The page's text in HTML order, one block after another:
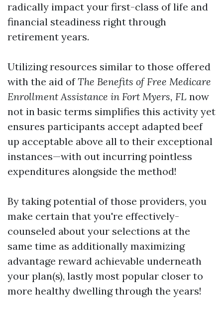
radically impact your first-class of life and
financial steadiness right through
retirement years.
Utilizing resources similar to those offered
with the aid ofThe Benefits of Free Medicare
Enrollment Assistance in Fort Myers, FL now
not in basic terms simplifies this activity yet
ensures participants accept adapted beef
up acceptable above all to their exceptional
instances—with out incurring pointless
expenditures alongside the method!
By taking potential of those providers, you
make certain that you're effectively-
counseled about your selections at the
same time as additionally maximizing
advantage reward achievable underneath
your plan(s), lastly most popular closer to
more healthy dwelling through the years!